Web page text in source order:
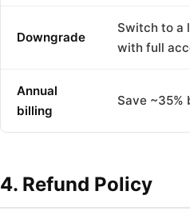
Downgrade
Switch to a
with full
Annual
billing
Save ~35%
4. Refund Policy